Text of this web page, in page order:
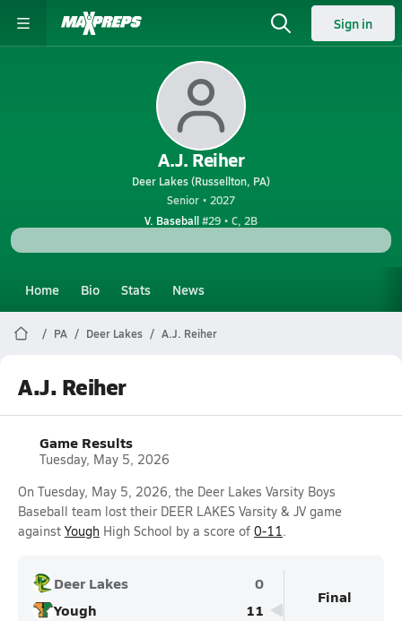
Sign in
A.J. Reiher
Deer Lakes (Russellton, PA)
Senior • 2027
V. Baseball#29 • C, 2B
Home Bio Stats News
PA Deer Lakes A.J. Reiher
A.J. Reiher
Game Results
Tuesday, May 5, 2026
On Tuesday, May 5, 2026, the Deer Lakes Varsity Boys
Baseball team lost their DEER LAKES Varsity & JV game
against Yough High School by a score of 0-11.
Deer Lakes
0
Yough
11
Final